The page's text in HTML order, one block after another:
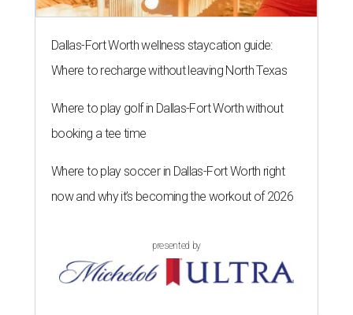
Dallas-Fort Worth wellness staycation guide:
Where to recharge without leaving North Texas
Where to play golf in Dallas-Fort Worth without
booking a tee time
Where to play soccer in Dallas-Fort Worth right
now and why it’s becoming the workout of 2026
presented by